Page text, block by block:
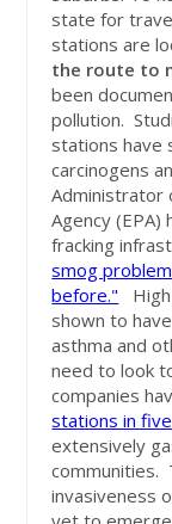
state for
stations are
the route to
been
pollution.
stations have
carcinogens
Administrator
Agency
fracking
smog
before."
shown to
asthma and
need to look
companies
stations in
extensively
communities.
invasiveness